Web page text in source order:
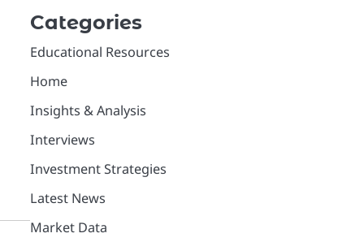
Categories
Educational Resources
Home
Insights & Analysis
Interviews
Investment Strategies
Latest News
Market Data